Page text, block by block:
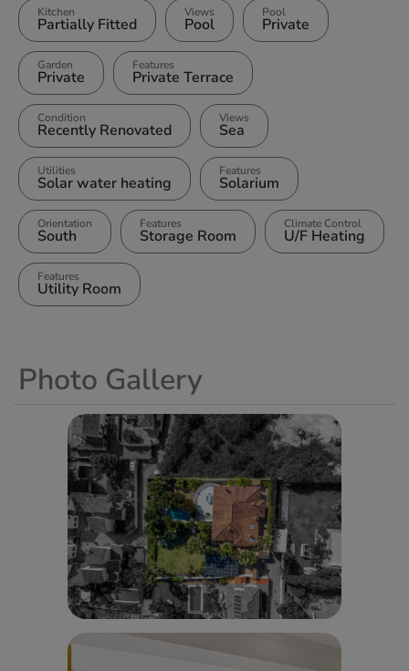
Kitchen
Partially Fitted
Views
Pool
Pool
Private
Garden
Private
Features
Private Terrace
Condition
Recently Renovated
Views
Sea
Utilities
Solar water heating
Features
Solarium
Orientation
South
Features
Storage Room
Climate Control
U/F Heating
Features
Utility Room
Photo Gallery